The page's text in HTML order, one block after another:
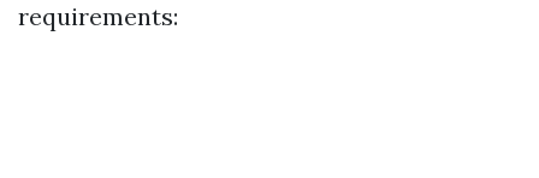
requirements: